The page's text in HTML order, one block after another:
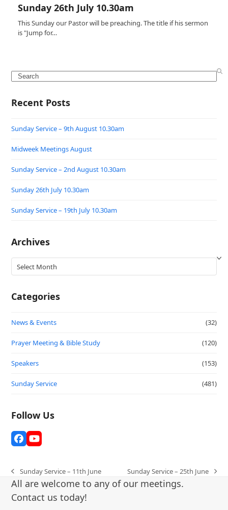
Sunday 26th July 10.30am
This Sunday our Pastor will be preaching. The title if his sermon
is "Jump for…
Search
Recent Posts
Sunday Service – 9th August 10.30am
Midweek Meetings August
Sunday Service – 2nd August 10.30am
Sunday 26th July 10.30am
Sunday Service – 19th July 10.30am
Archives
Archives
Categories
News & Events (32)
Prayer Meeting & Bible Study (120)
Speakers (153)
Sunday Service (481)
Follow Us
Facebook
YouTube
previous
post:
Sunday Service – 11th June
next
post:
Sunday Service – 25th June
All are welcome to any of our meetings.
Contact us today!